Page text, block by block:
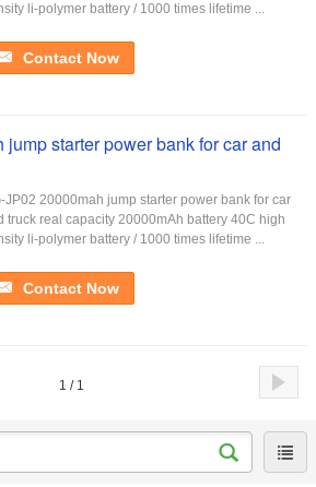
li-polymer battery / 1000 times lifetime ...
Contact Now
starter power bank for car and
JP02 20000mah jump starter power bank for car
truck real capacity 20000mAh battery 40C high
li-polymer battery / 1000 times lifetime ...
Contact Now
1 / 1